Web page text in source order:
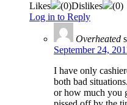
Likes (0)Dislikes (0)
Log in to Reply
Overheated
September 24,
I have only
both bad
or how much you